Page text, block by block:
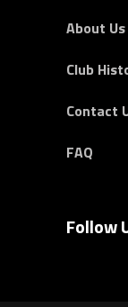
About Us
Club
Contact
FAQ
Follow